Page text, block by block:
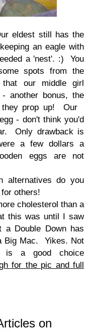
eldest still has the
an eagle with
a 'nest'. :) You
spots from the
our middle girl
another bonus, the
they prop up! Our
- don't think you'd
Only drawback is
a few dollars a
eggs are not
alternatives do you
others!
cholesterol than a
this was until I saw
Double Down has
Big Mac. Yikes. Not
is a good choice
for the pic and full
on